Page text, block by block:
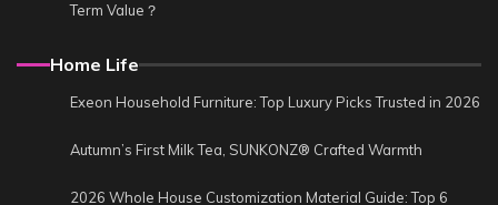
Term Value？
Home Life
Exeon Household Furniture: Top Luxury Picks Trusted in 2026
Autumn’s First Milk Tea, SUNKONZ® Crafted Warmth
2026 Whole House Customization Material Guide: Top 6